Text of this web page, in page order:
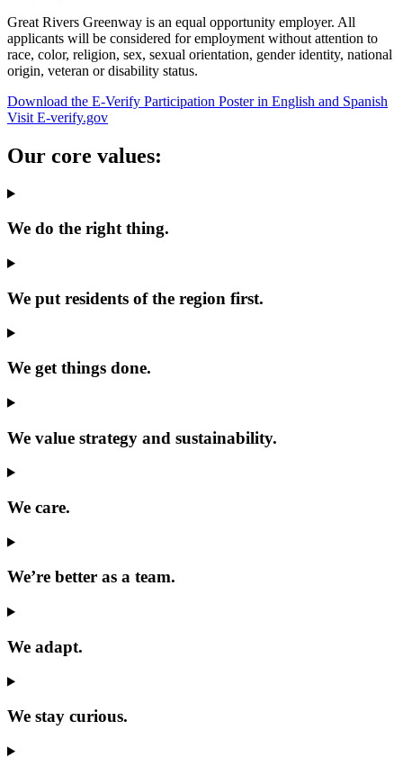
Great Rivers Greenway is an equal opportunity employer. All
applicants will be considered for employment without attention to
race, color, religion, sex, sexual orientation, gender identity, national
origin, veteran or disability status.
Download the E-Verify Participation Poster in English and Spanish
Visit E-verify.gov
Our core values:
We do the right thing.
We put residents of the region first.
We get things done.
We value strategy and sustainability.
We care.
We’re better as a team.
We adapt.
We stay curious.